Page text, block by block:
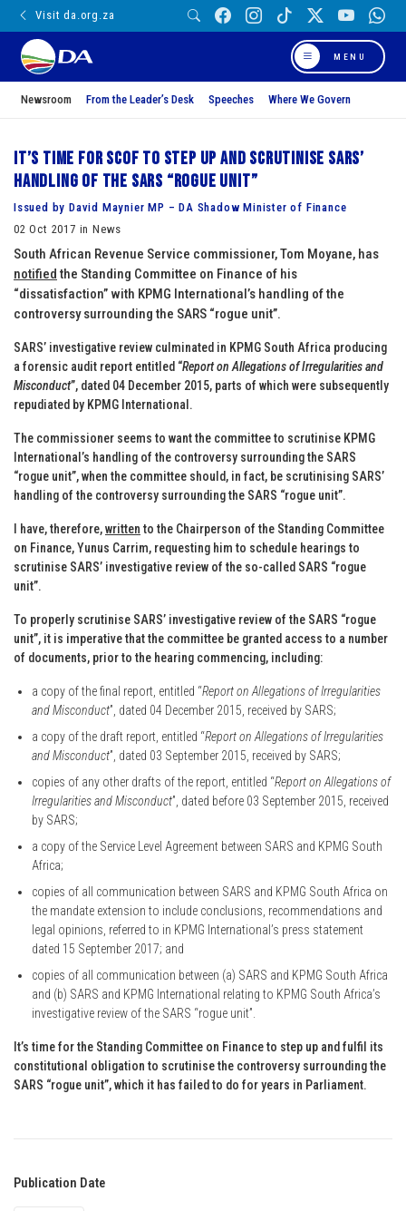
Visit da.org.za
MENU
Newsroom From the Leader’s Desk Speeches Where We Govern
It’s time for SCOF to step up and scrutinise SARS’
handling of the SARS “rogue unit”
Issued by David Maynier MP – DA Shadow Minister of Finance
02 Oct 2017 in News
South African Revenue Service commissioner, Tom Moyane, has
notified the Standing Committee on Finance of his
“dissatisfaction” with KPMG International’s handling of the
controversy surrounding the SARS “rogue unit”.
SARS’ investigative review culminated in KPMG South Africa producing
a forensic audit report entitled “Report on Allegations of Irregularities and
Misconduct”, dated 04 December 2015, parts of which were subsequently
repudiated by KPMG International.
The commissioner seems to want the committee to scrutinise KPMG
International’s handling of the controversy surrounding the SARS
“rogue unit”, when the committee should, in fact, be scrutinising SARS’
handling of the controversy surrounding the SARS “rogue unit”.
I have, therefore,written to the Chairperson of the Standing Committee
on Finance, Yunus Carrim, requesting him to schedule hearings to
scrutinise SARS’ investigative review of the so-called SARS “rogue
unit”.
To properly scrutinise SARS’ investigative review of the SARS “rogue
unit”, it is imperative that the committee be granted access to a number
of documents, prior to the hearing commencing, including:
a copy of the final report, entitled “Report on Allegations of Irregularities
and Misconduct”, dated 04 December 2015, received by SARS;
a copy of the draft report, entitled “Report on Allegations of Irregularities
and Misconduct”, dated 03 September 2015, received by SARS;
copies of any other drafts of the report, entitled “Report on Allegations of
Irregularities and Misconduct”, dated before 03 September 2015, received
by SARS;
a copy of the Service Level Agreement between SARS and KPMG South
Africa;
copies of all communication between SARS and KPMG South Africa on
the mandate extension to include conclusions, recommendations and
legal opinions, referred to in KPMG International’s press statement
dated 15 September 2017; and
copies of all communication between (a) SARS and KPMG South Africa
and (b) SARS and KPMG International relating to KPMG South Africa’s
investigative review of the SARS “rogue unit”.
It’s time for the Standing Committee on Finance to step up and fulfil its
constitutional obligation to scrutinise the controversy surrounding the
SARS “rogue unit”, which it has failed to do for years in Parliament.
Publication Date